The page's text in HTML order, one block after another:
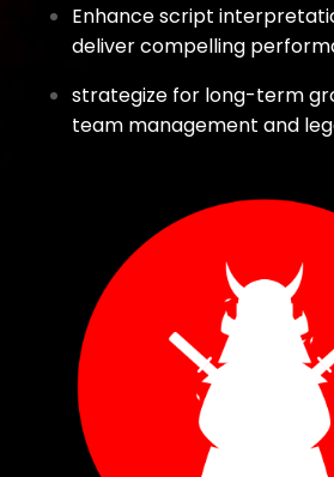
Enhance script
deliver compelling
strategize for long-term
team management and